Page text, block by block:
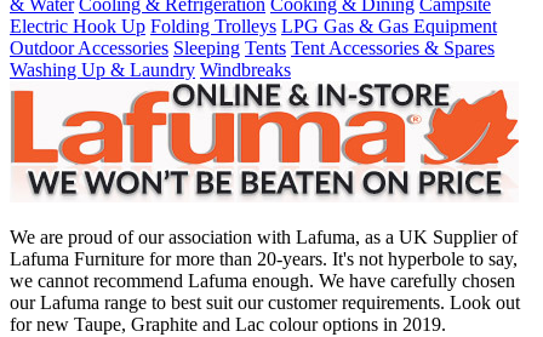
& Water Cooling & Refrigeration Cooking & Dining Campsite
Electric Hook Up Folding Trolleys LPG Gas & Gas Equipment
Outdoor Accessories Sleeping Tents Tent Accessories & Spares
Washing Up & Laundry Windbreaks
We are proud of our association with Lafuma, as a UK Supplier of
Lafuma Furniture for more than 20-years. It's not hyperbole to say,
we cannot recommend Lafuma enough. We have carefully chosen
our Lafuma range to best suit our customer requirements. Look out
for new Taupe, Graphite and Lac colour options in 2019.